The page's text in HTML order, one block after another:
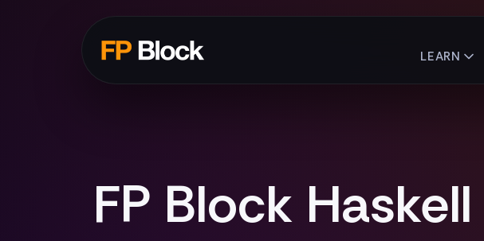
LEARN
FP Block Haskell